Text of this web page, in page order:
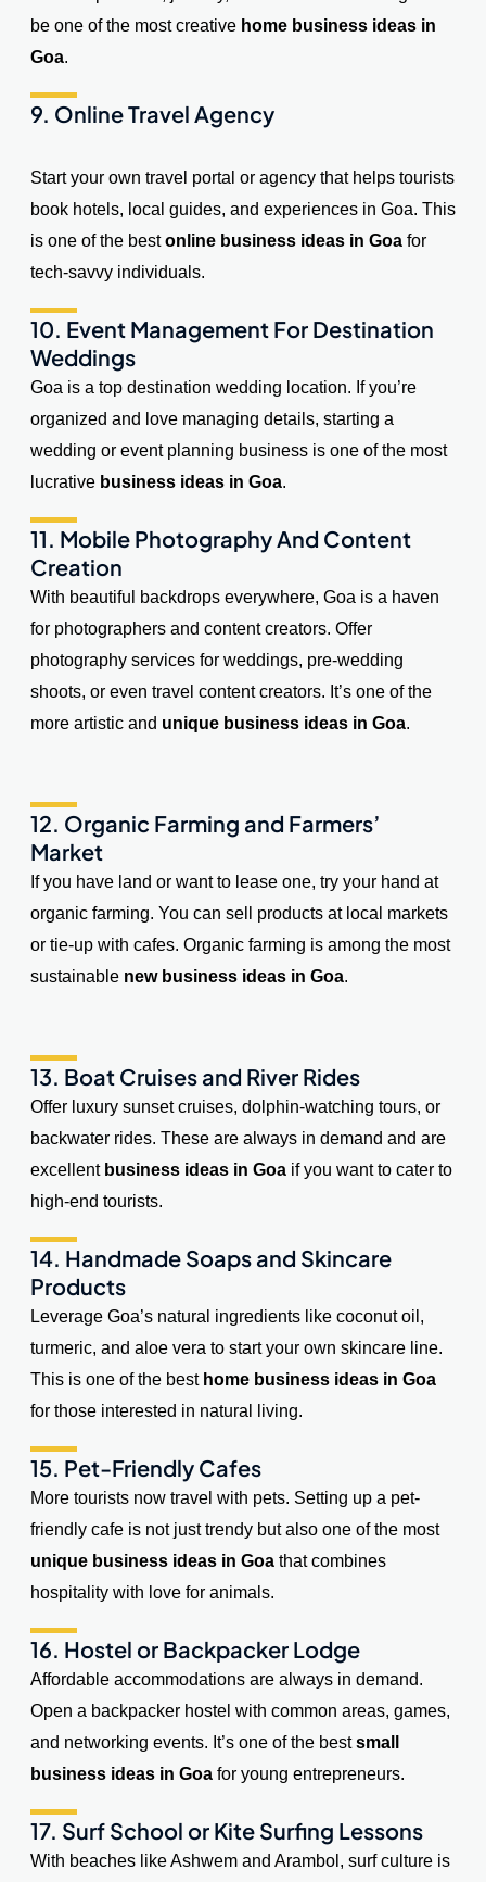
be one of the most creative home business ideas in
Goa.
9. Online Travel Agency
Start your own travel portal or agency that helps tourists
book hotels, local guides, and experiences in Goa. This
is one of the bestonline business ideas in Goafor
tech-savvy individuals.
10. Event Management For Destination
Weddings
Goa is a top destination wedding location. If you’re
organized and love managing details, starting a
wedding or event planning business is one of the most
lucrative business ideas in Goa.
11. Mobile Photography And Content
Creation
With beautiful backdrops everywhere, Goa is a haven
for photographers and content creators. Offer
photography services for weddings, pre-wedding
shoots, or even travel content creators. It’s one of the
more artistic and unique business ideas in Goa.
12. Organic Farming and Farmers’
Market
If you have land or want to lease one, try your hand at
organic farming. You can sell products at local markets
or tie-up with cafes. Organic farming is among the most
sustainable new business ideas in Goa.
13. Boat Cruises and River Rides
Offer luxury sunset cruises, dolphin-watching tours, or
backwater rides. These are always in demand and are
excellent business ideas in Goaif you want to cater to
high-end tourists.
14. Handmade Soaps and Skincare
Products
Leverage Goa’s natural ingredients like coconut oil,
turmeric, and aloe vera to start your own skincare line.
This is one of the best home business ideas in Goa
for those interested in natural living.
15. Pet-Friendly Cafes
More tourists now travel with pets. Setting up a pet-
friendly cafe is not just trendy but also one of the most
unique business ideas in Goathat combines
hospitality with love for animals.
16. Hostel or Backpacker Lodge
Affordable accommodations are always in demand.
Open a backpacker hostel with common areas, games,
and networking events. It’s one of the bestsmall
business ideas in Goafor young entrepreneurs.
17. Surf School or Kite Surfing Lessons
With beaches like Ashwem and Arambol, surf culture is